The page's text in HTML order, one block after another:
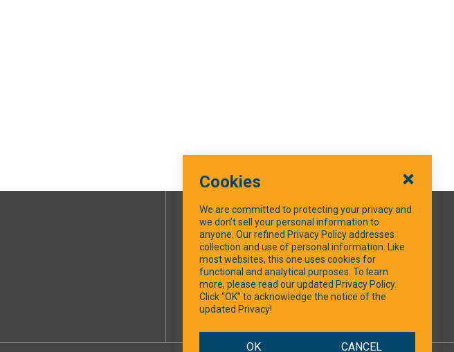
SOCIAL MEDIA
Facebook
Cookies
We are committed to protecting your privacy and
we don’t sell your personal information to
anyone. Our refined Privacy Policy addresses
collection and use of personal information. Like
most websites, this one uses cookies for
functional and analytical purposes. To learn
more, please read our updated Privacy Policy.
Click “OK” to acknowledge the notice of the
updated Privacy!
OK CANCEL